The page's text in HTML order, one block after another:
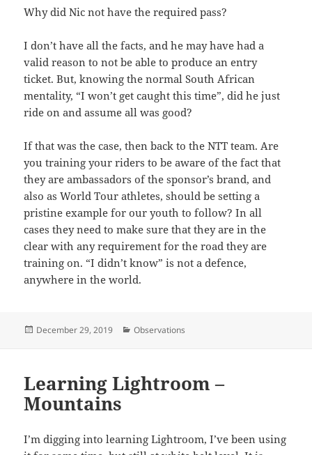
Why did Nic not have the required pass?
I don’t have all the facts, and he may have had a
valid reason to not be able to produce an entry
ticket. But, knowing the normal South African
mentality, “I won’t get caught this time”, did he just
ride on and assume all was good?
If that was the case, then back to the NTT team. Are
you training your riders to be aware of the fact that
they are ambassadors of the sponsor’s brand, and
also as World Tour athletes, should be setting a
pristine example for our youth to follow? In all
cases they need to make sure that they are in the
clear with any requirement for the road they are
training on. “I didn’t know” is not a defence,
anywhere in the world.
Posted
December 29, 2019 Categories
Observations
Learning Lightroom –
Mountains
I’m digging into learning Lightroom, I’ve been using